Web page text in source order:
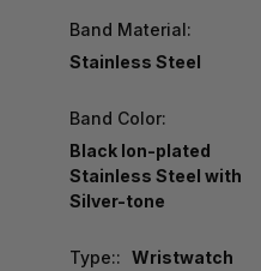
Band Material:
Stainless Steel
Band Color:
Black Ion-plated
Stainless Steel with
Silver-tone
Type:: Wristwatch